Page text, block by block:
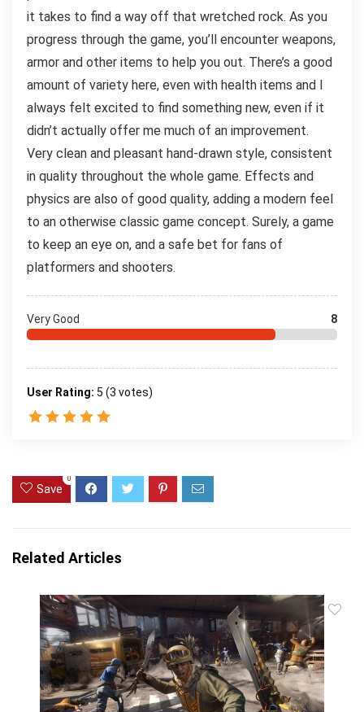
it takes to find a way off that wretched rock. As you
progress through the game, you’ll encounter weapons,
armor and other items to help you out. There’s a good
amount of variety here, even with health items and I
always felt excited to find something new, even if it
didn’t actually offer me much of an improvement.
Very clean and pleasant hand-drawn style, consistent
in quality throughout the whole game. Effects and
physics are also of good quality, adding a modern feel
to an otherwise classic game concept. Surely, a game
to keep an eye on, and a safe bet for fans of
platformers and shooters.
Very Good 8
User Rating: 5 (3 votes)
Save
0
Related Articles